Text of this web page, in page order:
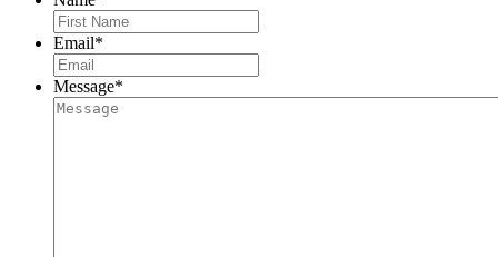
Email*
Message*